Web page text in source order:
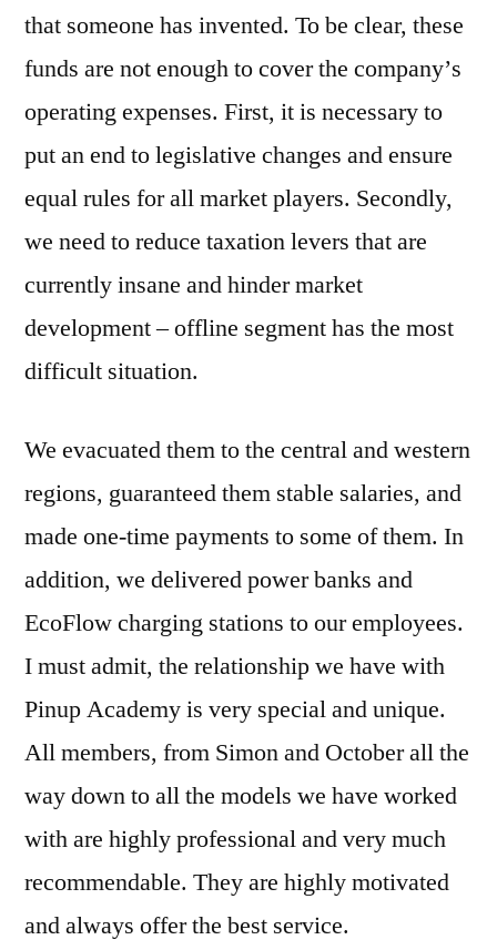
that someone has invented. To be clear, these
funds are not enough to cover the companyʼs
operating expenses. First, it is necessary to
put an end to legislative changes and ensure
equal rules for all market players. Secondly,
we need to reduce taxation levers that are
currently insane and hinder market
development – offline segment has the most
difficult situation.
We evacuated them to the central and western
regions, guaranteed them stable salaries, and
made one-time payments to some of them. In
addition, we delivered power banks and
EcoFlow charging stations to our employees.
I must admit, the relationship we have with
Pinup Academy is very special and unique.
All members, from Simon and October all the
way down to all the models we have worked
with are highly professional and very much
recommendable. They are highly motivated
and always offer the best service.